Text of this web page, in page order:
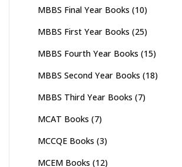
MBBS Final Year Books (10)
MBBS First Year Books (25)
MBBS Fourth Year Books (15)
MBBS Second Year Books (18)
MBBS Third Year Books (7)
MCAT Books (7)
MCCQE Books (3)
MCEM Books (12)